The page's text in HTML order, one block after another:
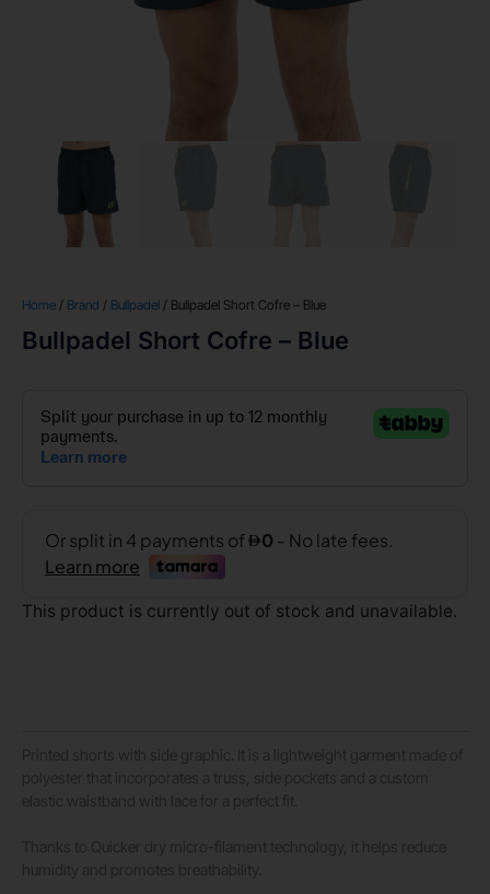
Home / Brand / Bullpadel / Bullpadel Short Cofre – Blue
Bullpadel Short Cofre – Blue
This product is currently out of stock and unavailable.